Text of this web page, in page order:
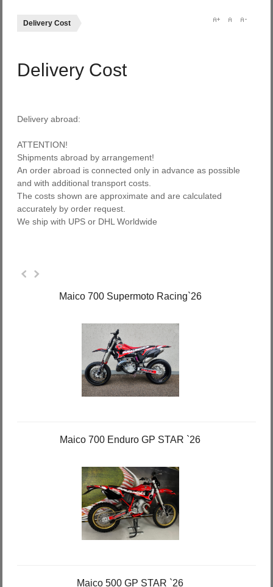
Delivery Cost
Delivery Cost
Delivery abroad:
ATTENTION!
Shipments abroad by arrangement!
An order abroad is connected only in advance as possible
and with additional transport costs
The costs shown are approximate and are calculated
accurately by order request
We ship with UPS or DHL Worldwide
Maico 700 Supermoto Racing`26
Maico 700 Enduro GP STAR `26
Maico 500 GP STAR `26